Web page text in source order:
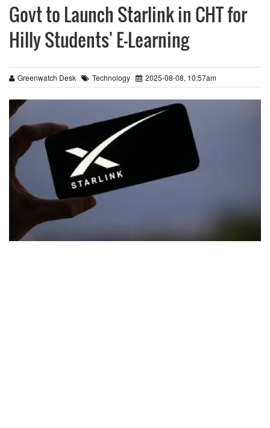
Govt to Launch Starlink in CHT for
Hilly Students' E-Learning
Greenwatch Desk Technology 2025-08-08, 10:57am